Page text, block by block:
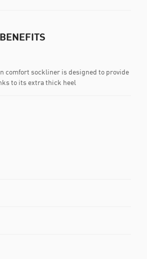
comfort sockliner is designed to provide
to its extra thick heel